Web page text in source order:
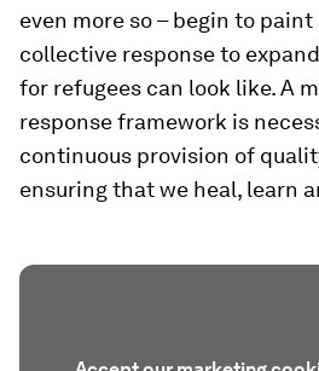
even more so – begin to
collective response to
for refugees can look like. A
response framework is
continuous provision of
ensuring that we heal, learn